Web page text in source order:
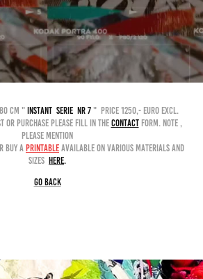
cm " instant serie nr 7 " price 1250,- euro excl.
or purchase please fill in the contactform. Note ,
please mention
buy a printable available on various materials and
sizes here.
GO BACK